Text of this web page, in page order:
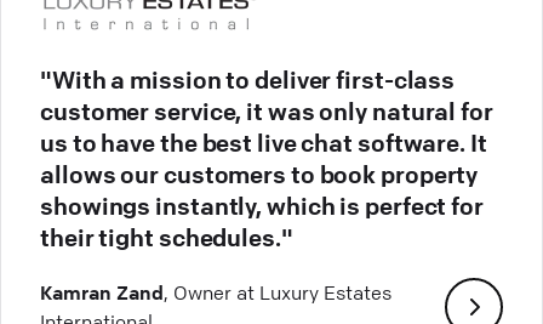
"With a mission to deliver first-class
customer service, it was only natural for
us to have the best live chat software. It
allows our customers to book property
showings instantly, which is perfect for
their tight schedules."
Kamran Zand, Owner at Luxury Estates